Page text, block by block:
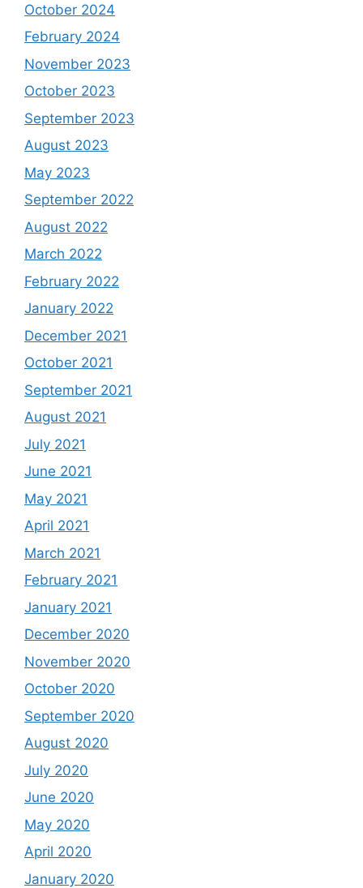
October 2024
February 2024
November 2023
October 2023
September 2023
August 2023
May 2023
September 2022
August 2022
March 2022
February 2022
January 2022
December 2021
October 2021
September 2021
August 2021
July 2021
June 2021
May 2021
April 2021
March 2021
February 2021
January 2021
December 2020
November 2020
October 2020
September 2020
August 2020
July 2020
June 2020
May 2020
April 2020
January 2020